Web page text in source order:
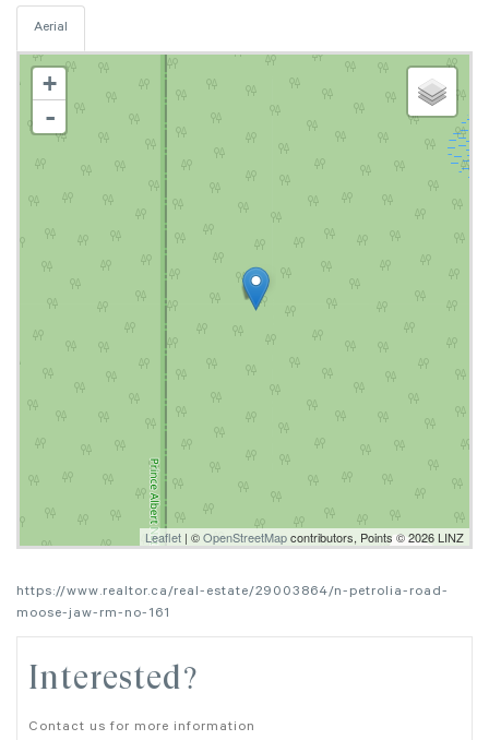
Aerial
+
-
Leaflet | ©OpenStreetMapcontributors, Points © 2026 LINZ
https://www.realtor.ca/real-estate/29003864/n-petrolia-road-
moose-jaw-rm-no-161
Interested?
Contact us for more information